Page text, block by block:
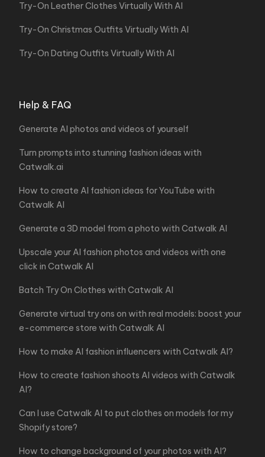
Try-On Leather Clothes Virtually With AI
Try-On Christmas Outfits Virtually With AI
Try-On Dating Outfits Virtually With AI
Help & FAQ
Generate AI photos and videos of yourself
Turn prompts into stunning fashion ideas with
Catwalk.ai
How to create AI fashion ideas for YouTube with
Catwalk AI
Generate a 3D model from a photo with Catwalk AI
Upscale your AI fashion photos and videos with one
click in Catwalk AI
Batch Try On Clothes with Catwalk AI
Generate virtual try ons on with real models: boost your
e-commerce store with Catwalk AI
How to make AI fashion influencers with Catwalk AI?
How to create fashion shoots AI videos with Catwalk
AI?
Can I use Catwalk AI to put clothes on models for my
Shopify store?
How to change background of your photos with AI?